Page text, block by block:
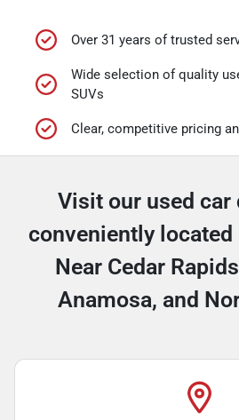
Over 31 years of trusted
Wide selection of quality
SUVs
Clear, competitive pricing
Visit our used car
conveniently
Near Cedar
Anamosa, and